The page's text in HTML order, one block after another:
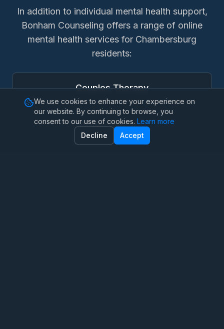
In addition to individual mental health support,
Bonham Counseling offers a range of online
mental health services for Chambersburg
residents:
Couples Therapy
Family Therapy
We use cookies to enhance your experience on
our website. By continuing to browse, you
consent to our use of cookies. Learn more
Decline
Accept